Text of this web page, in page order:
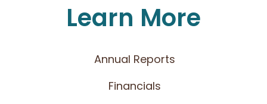
Learn More
Annual Reports
Financials